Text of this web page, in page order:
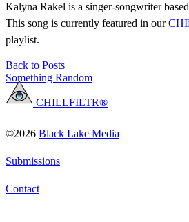
Kalyna Rakel is a singer-songwriter
This song is currently featured in our
playlist.
Back to Posts
Something Random
CHILLFILTR®
©2026 Black Lake Media
Submissions
Contact